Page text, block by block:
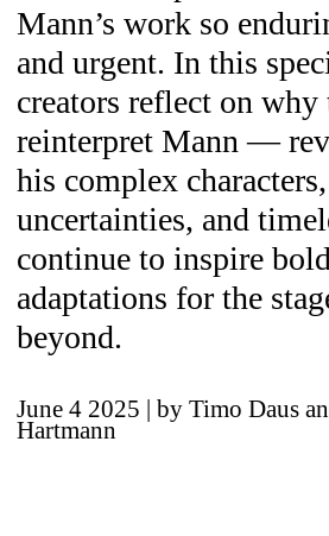
Mann’s work so
and urgent. In this
creators reflect on why
reinterpret Mann —
his complex
uncertainties, and
continue to inspire
adaptations for the
beyond.
June 4 2025 | by Timo Daus
Hartmann